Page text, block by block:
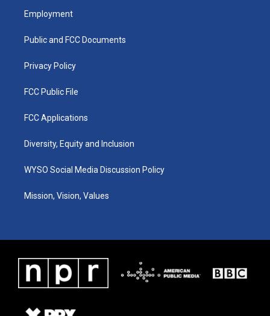
a
g
a
u
b
k
Employment
Public and FCC Documents
Privacy Policy
FCC Public File
FCC Applications
Diversity, Equity and Inclusion
WYSO Social Media Discussion Policy
Mission, Vision, Values